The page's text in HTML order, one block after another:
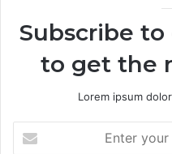
Subscribe
to get the
Lorem ipsum
your